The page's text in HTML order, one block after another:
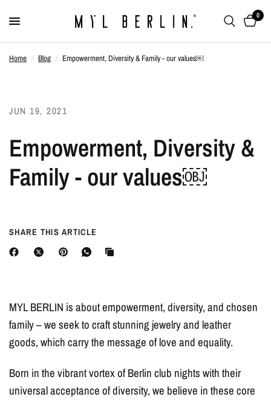
0
Home / Blog / Empowerment, Diversity & Family - our values￼
JUN 19, 2021
Empowerment, Diversity &
Family - our values￼
SHARE THIS ARTICLE
MYL BERLIN is about empowerment, diversity, and chosen
family – we seek to craft stunning jewelry and leather
goods, which carry the message of love and equality.
Born in the vibrant vortex of Berlin club nights with their
universal acceptance of diversity, we believe in these core